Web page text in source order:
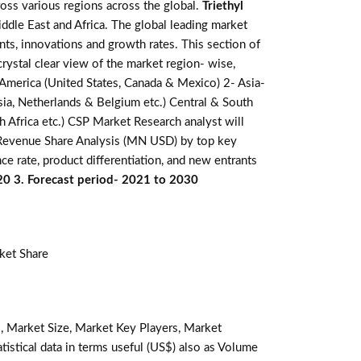
various regions across the global. Triethyl
East and Africa. The global leading market
innovations and growth rates. This section of
clear view of the market region- wise,
(United States, Canada & Mexico) 2- Asia-
Netherlands & Belgium etc.) Central & South
etc.) CSP Market Research analyst will
Share Analysis (MN USD) by top key
rate, product differentiation, and new entrants
3. Forecast period- 2021 to 2030
Share
Market Size, Market Key Players, Market
data in terms useful (US$) also as Volume